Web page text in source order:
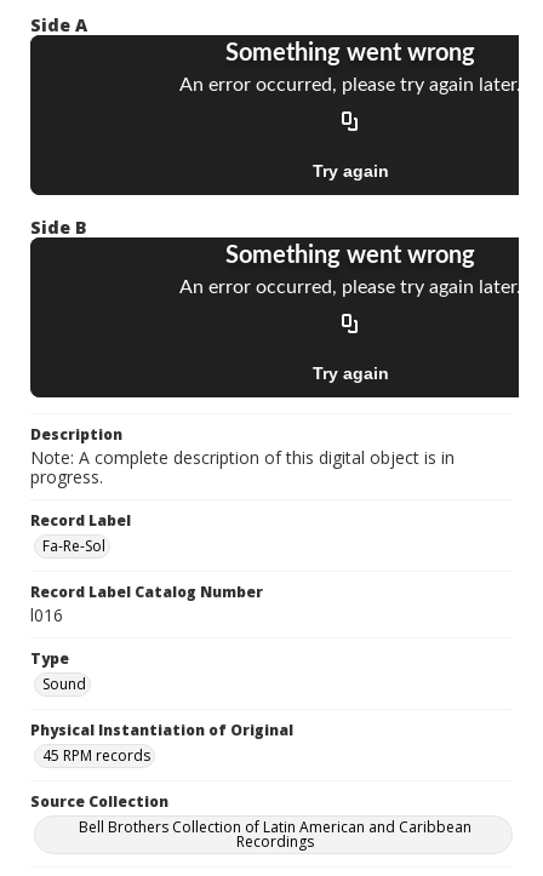
Side A
Side B
Description
Note: A complete description of this digital object is in
progress.
Record Label
Fa-Re-Sol
Record Label Catalog Number
l016
Type
Sound
Physical Instantiation of Original
45 RPM records
Source Collection
Bell Brothers Collection of Latin American and Caribbean
Recordings